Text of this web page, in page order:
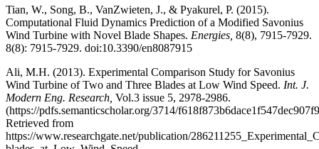
Tian, W., Song, B., VanZwieten, J., & Pyakurel, P. (2015).
Computational Fluid Dynamics Prediction of a Modified Savonius
Wind Turbine with Novel Blade Shapes. Energies, 8(8), 7915-7929.
8(8): 7915-7929. doi:10.3390/en8087915
Ali, M.H. (2013). Experimental Comparison Study for Savonius
Wind Turbine of Two and Three Blades at Low Wind Speed. Int. J.
Modern Eng. Research, Vol.3 issue 5, 2978-2986.
(https://pdfs.semanticscholar.org/3714/
Retrieved from
https://www.researchgate.net/publication/